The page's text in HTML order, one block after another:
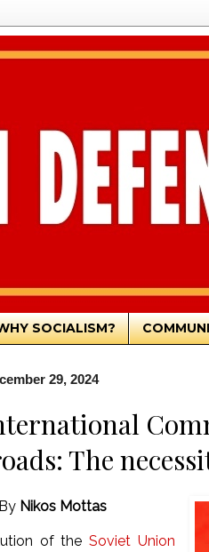
SOCIALISM?
29, 2024
The
By Nikos Mottas
of theSoviet Union